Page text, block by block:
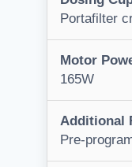
Portafilter
Motor
165W
Additional
Pre-